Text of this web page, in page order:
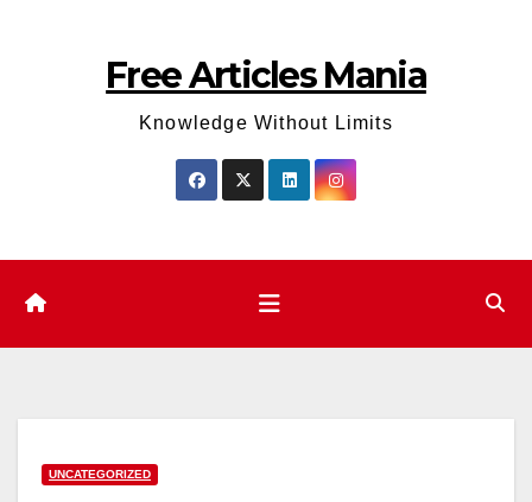
Free Articles Mania
Knowledge Without Limits
UNCATEGORIZED